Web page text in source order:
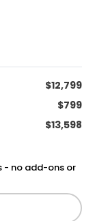
$12,799
$799
$13,598
no add-ons or